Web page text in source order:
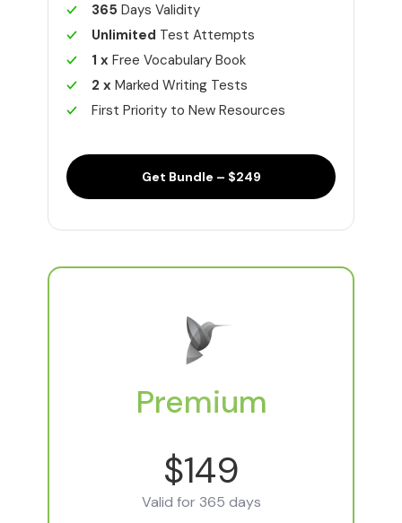
Premium
$149
Valid for 365 days
365 Days Validity
Unlimited Test Attempts
1 x Free Vocabulary Book
2 x Marked Writing Tests
First Priority to New Resources
Get Bundle – $249